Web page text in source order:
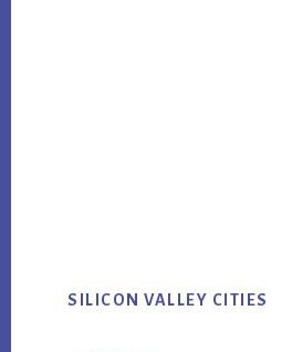
SILICON VALLEY CITIES